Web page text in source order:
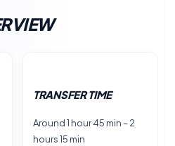
TRANSFER TIME
Around 1 hour 45 min – 2
hours 15 min